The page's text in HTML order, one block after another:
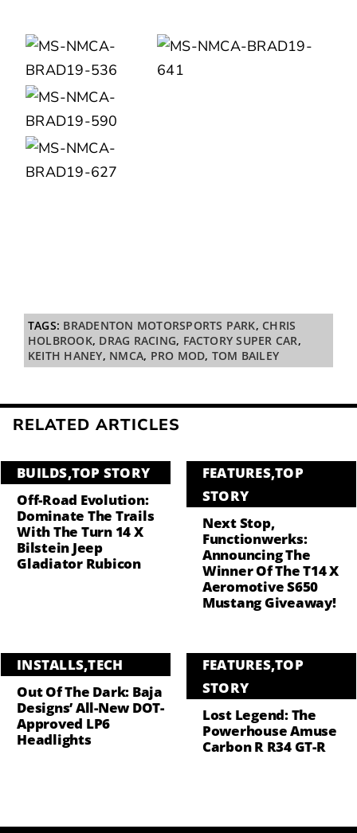
TAGS: BRADENTON MOTORSPORTS PARK, CHRIS
HOLBROOK, DRAG RACING, FACTORY SUPER CAR,
KEITH HANEY, NMCA, PRO MOD, TOM BAILEY
RELATED ARTICLES
BUILDS,TOP STORY
Off-Road Evolution:
Dominate The Trails
With The Turn 14 X
Bilstein Jeep
Gladiator Rubicon
FEATURES,TOP
STORY
Next Stop,
Functionwerks:
Announcing The
Winner Of The T14 X
Aeromotive S650
Mustang Giveaway!
INSTALLS,TECH
Out Of The Dark: Baja
Designs’ All-New DOT-
Approved LP6
Headlights
FEATURES,TOP
STORY
Lost Legend: The
Powerhouse Amuse
Carbon R R34 GT-R